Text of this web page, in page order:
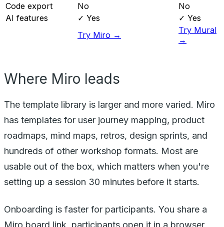
Code export
No
No
AI features
✓ Yes
✓ Yes
Try Miro →
Try Mural
→
Where Miro leads
The template library is larger and more varied. Miro
has templates for user journey mapping, product
roadmaps, mind maps, retros, design sprints, and
hundreds of other workshop formats. Most are
usable out of the box, which matters when you're
setting up a session 30 minutes before it starts.
Onboarding is faster for participants. You share a
Miro board link, participants open it in a browser,